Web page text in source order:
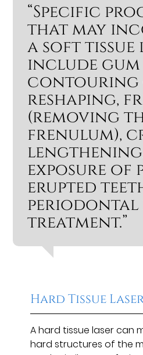
“Specific
that may
a soft tissue
include gum
contouring
reshaping,
(removing
frenulum),
lengthening,
exposure
erupted
periodontal
treatment.”
Hard Tissue
A hard tissue laser can
hard structures of the